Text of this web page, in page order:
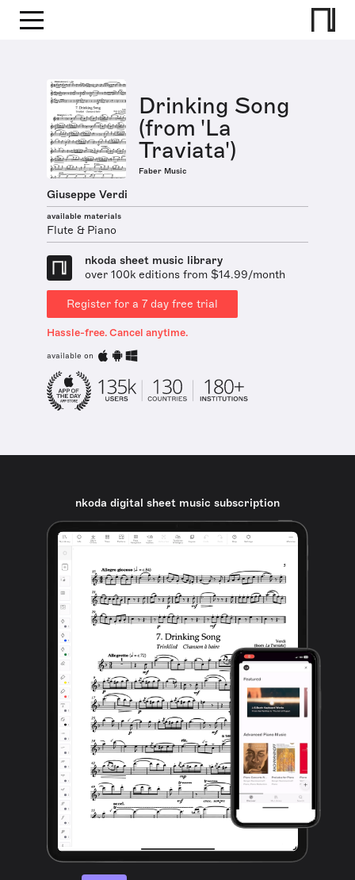
Drinking Song
(from 'La
Traviata')
Faber Music
Giuseppe Verdi
available materials
Flute & Piano
nkoda sheet music library
over 100k editions from $14.99/month
Register for a 7 day free trial
Hassle-free. Cancel anytime.
available on
nkoda digital sheet music subscription